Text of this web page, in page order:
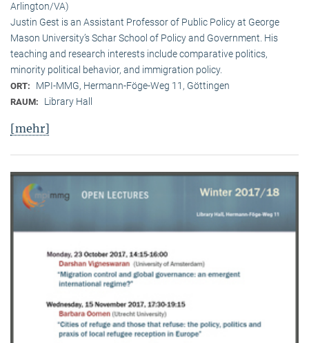
Arlington/VA)
Justin Gest is an Assistant Professor of Public Policy at George
Mason University’s Schar School of Policy and Government. His
teaching and research interests include comparative politics,
minority political behavior, and immigration policy.
ORT: MPI-MMG, Hermann-Föge-Weg 11, Göttingen
RAUM: Library Hall
[mehr]